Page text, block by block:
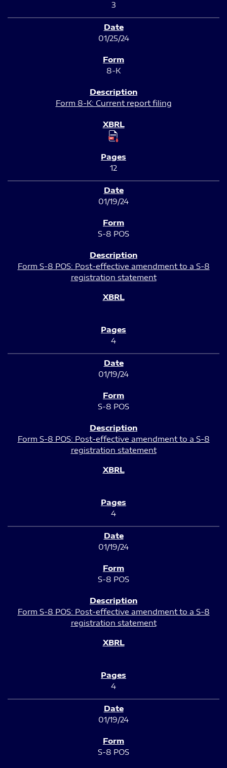
3
01/25/24
8-K
Form 8-K: Current report filing
12
01/19/24
S-8 POS
Form S-8 POS: Post-effective amendment to a S-8
registration statement
4
01/19/24
S-8 POS
Form S-8 POS: Post-effective amendment to a S-8
registration statement
4
01/19/24
S-8 POS
Form S-8 POS: Post-effective amendment to a S-8
registration statement
4
01/19/24
S-8 POS